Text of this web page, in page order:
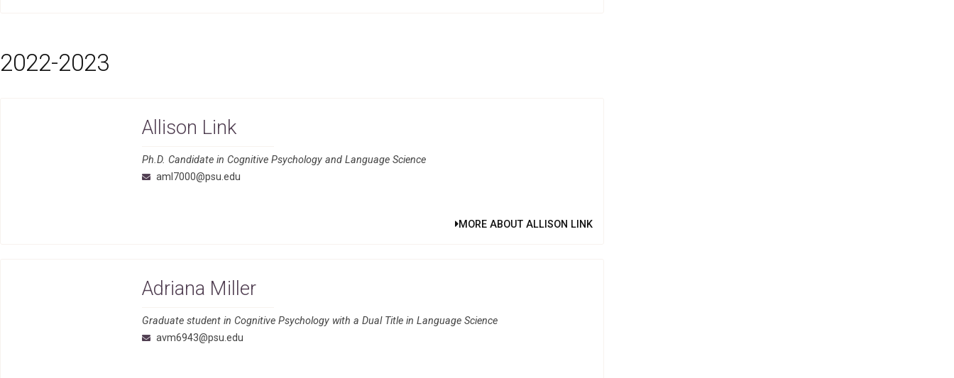
2022-2023
Allison Link
Ph.D. Candidate in Cognitive Psychology and Language Science
aml7000@psu.edu
MORE ABOUT ALLISON LINK
Adriana Miller
Graduate student in Cognitive Psychology with a Dual Title in Language Science
avm6943@psu.edu